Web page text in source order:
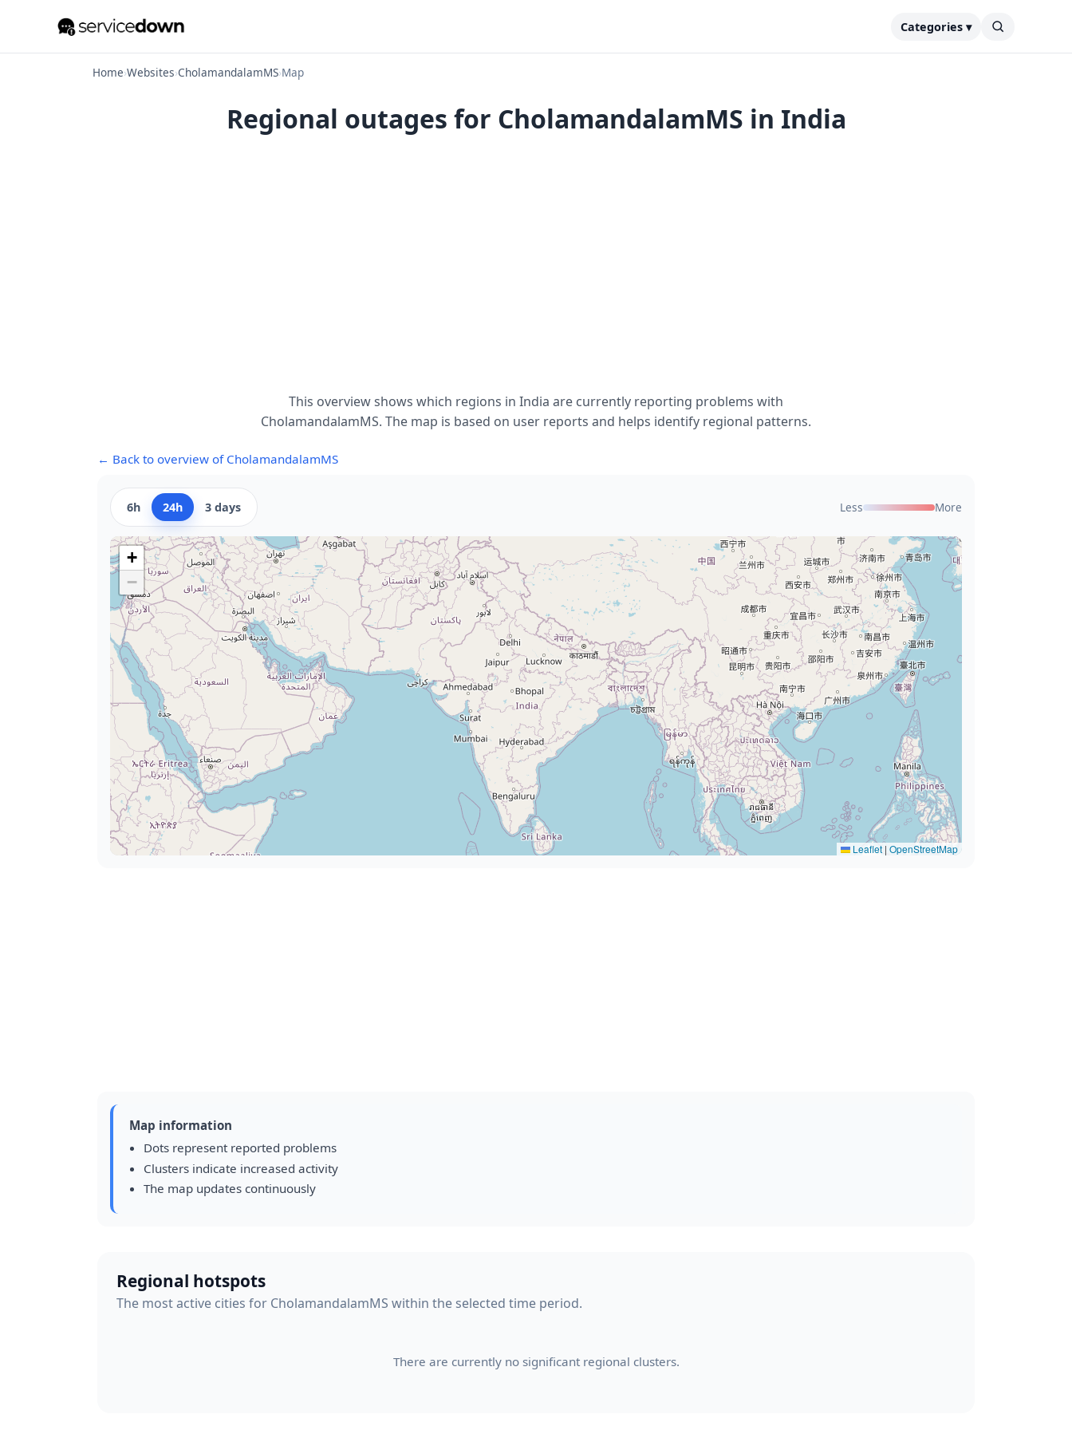
Categories ▾
Home›Websites›CholamandalamMS›Map
Regional outages for CholamandalamMS in India
This overview shows which regions in India are currently reporting problems with
CholamandalamMS. The map is based on user reports and helps identify regional patterns.
← Back to overview of CholamandalamMS
6h 24h 3 days Less More
+
−
Leaflet | OpenStreetMap
Map information
Dots represent reported problems
Clusters indicate increased activity
The map updates continuously
Regional hotspots
The most active cities for CholamandalamMS within the selected time period.
There are currently no significant regional clusters.